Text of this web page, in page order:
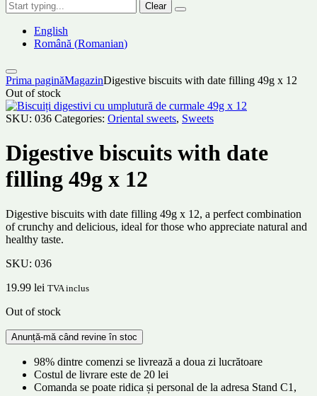
Clear
English
Română (Romanian)
Prima paginăMagazinDigestive biscuits with date filling 49g x 12
Out of stock
SKU: 036 Categories: Oriental sweets, Sweets
Digestive biscuits with date
filling 49g x 12
Digestive biscuits with date filling 49g x 12, a perfect combination
of crunchy and delicious, ideal for those who appreciate natural and
healthy taste.
SKU: 036
19.99 lei TVA inclus
Out of stock
98% dintre comenzi se livrează a doua zi lucrătoare
Costul de livrare este de 20 lei
Comanda se poate ridica și personal de la adresa Stand C1,